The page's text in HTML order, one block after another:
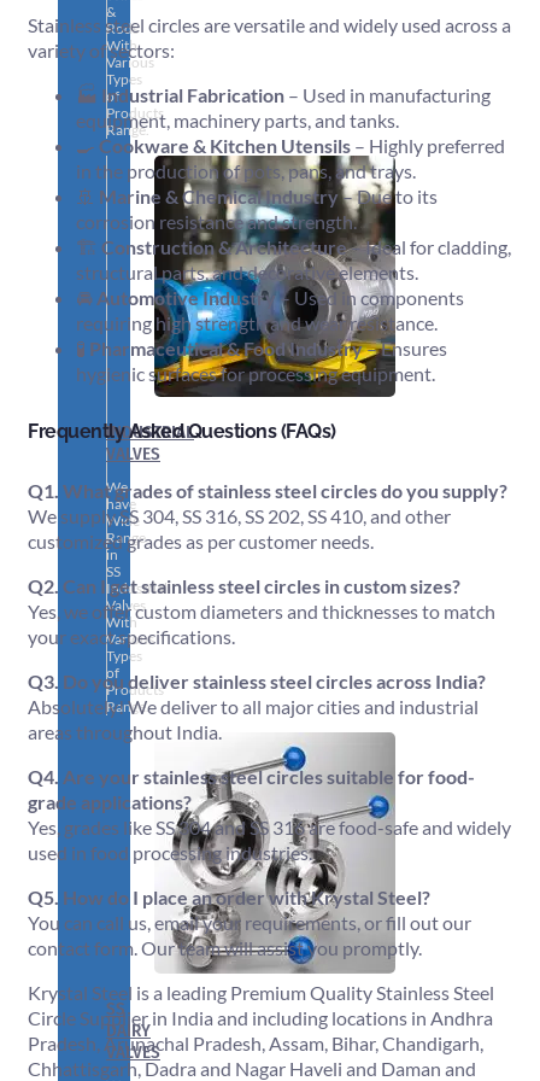
&
Rods
With
Various
Types
of
Products
Range.
INDUSTRIAL
VALVES
We
have
Wide
Range
in
SS
Industrial
Valves
With
Various
Types
of
Products
Range.
SS
DAIRY
VALVES
Stainless steel circles are versatile and widely used across a
variety of sectors:
🏭 Industrial Fabrication – Used in manufacturing
equipment, machinery parts, and tanks.
🍳 Cookware & Kitchen Utensils – Highly preferred
in the production of pots, pans, and trays.
🚢 Marine & Chemical Industry– Due to its
corrosion resistance and strength.
🏗️ Construction & Architecture– Ideal for cladding,
structural parts, and decorative elements.
🚘 Automotive Industry– Used in components
requiring high strength and wear resistance.
🧪 Pharmaceutical & Food Industry– Ensures
hygienic surfaces for processing equipment.
Frequently Asked Questions (FAQs)
Q1. What grades of stainless steel circles do you supply?
We supply SS 304, SS 316, SS 202, SS 410, and other
customized grades as per customer needs.
Q2. Can I get stainless steel circles in custom sizes?
Yes, we offer custom diameters and thicknesses to match
your exact specifications.
Q3. Do you deliver stainless steel circles across India?
Absolutely! We deliver to all major cities and industrial
areas throughout India.
Q4. Are your stainless steel circles suitable for food-
grade applications?
Yes, grades like SS 304 and SS 316 are food-safe and widely
used in food processing industries.
Q5. How do I place an order with Krystal Steel?
You can call us, email your requirements, or fill out our
contact form. Our team will assist you promptly.
Krystal Steel is a leading Premium Quality Stainless Steel
Circle Supplier in India and including locations in Andhra
Pradesh, Arunachal Pradesh, Assam, Bihar, Chandigarh,
Chhattisgarh, Dadra and Nagar Haveli and Daman and